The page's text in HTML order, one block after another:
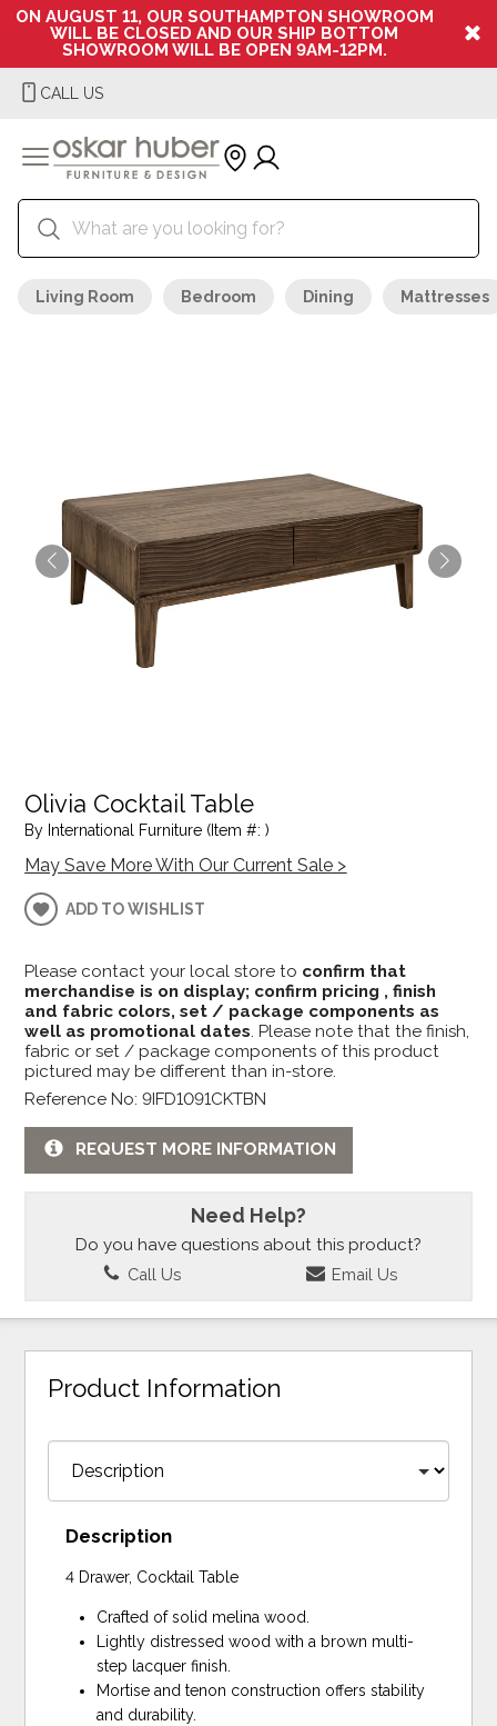
ON AUGUST 11, OUR SOUTHAMPTON SHOWROOM
WILL BE CLOSED AND OUR SHIP BOTTOM
SHOWROOM WILL BE OPEN 9AM-12PM.
CALL US
Living Room Bedroom Dining Mattresses
Olivia Cocktail Table
By International Furniture (Item #: )
May Save More With Our Current Sale >
ADD TO WISHLIST
Please contact your local store to confirm that
merchandise is on display; confirm pricing , finish
and fabric colors, set / package components as
well as promotional dates. Please note that the finish,
fabric or set / package components of this product
pictured may be different than in-store.
Reference No: 9IFD1091CKTBN
REQUEST MORE INFORMATION
Need Help?
Do you have questions about this product?
Call Us Email Us
Product Information
Description
4 Drawer, Cocktail Table
Crafted of solid melina wood.
Lightly distressed wood with a brown multi-
step lacquer finish.
Mortise and tenon construction offers stability
and durability.